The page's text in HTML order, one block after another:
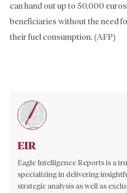
can hand out up to 50,000
beneficiaries without the need
their fuel consumption. (AFP)
EIR
Eagle Intelligence Reports is a
specializing in delivering
strategic analysis as well as